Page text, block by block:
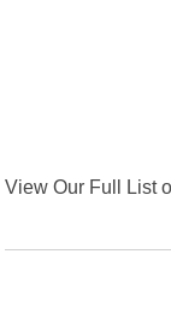
View Our Full List